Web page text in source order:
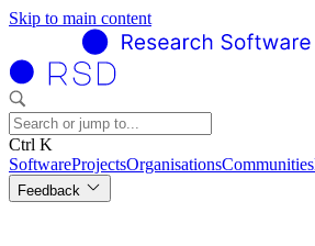
Skip to main content
Ctrl K
SoftwareProjectsOrganisationsCommunities
Feedback